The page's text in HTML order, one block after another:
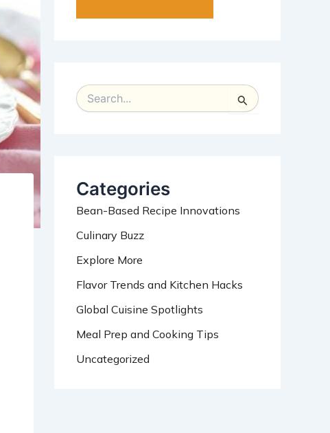
S
f
r
Categories
Bean-Based Recipe Innovations
Culinary Buzz
Explore More
Flavor Trends and Kitchen Hacks
Global Cuisine Spotlights
Meal Prep and Cooking Tips
Uncategorized